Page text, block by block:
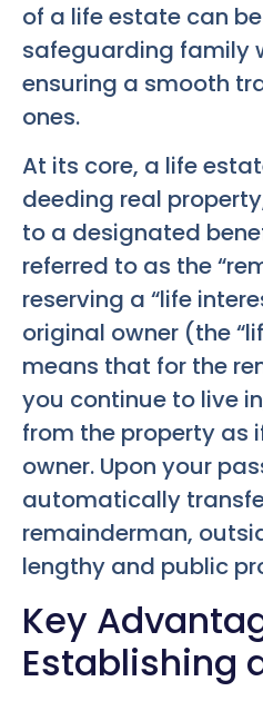
of a life estate can
safeguarding family
ensuring a smooth
ones.
At its core, a life
deeding real
to a designated
referred to as the
reserving a “life
original owner (the
means that for the
you continue to live
from the property as
owner. Upon your
automatically
remainderman,
lengthy and public
Key
Establishing